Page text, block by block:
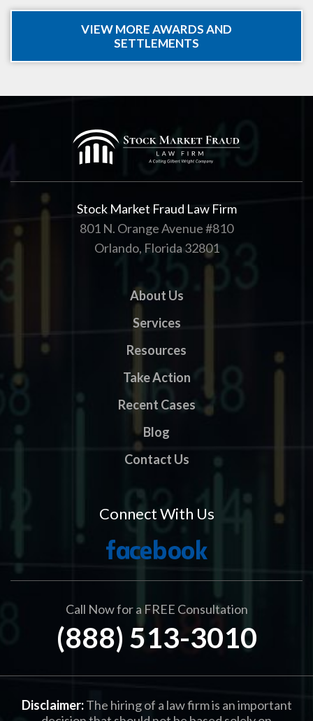
VIEW MORE AWARDS AND
SETTLEMENTS
Stock Market Fraud Law Firm
801 N. Orange Avenue #810
Orlando, Florida 32801
About Us
Services
Resources
Take Action
Recent Cases
Blog
Contact Us
Connect With Us
Call Now for a FREE Consultation
(888) 513-3010
Disclaimer:The hiring of a law firm is an important